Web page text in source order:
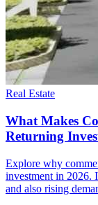
Real Estate
What Makes
Returning
Explore why
investment in 2026.
and also rising